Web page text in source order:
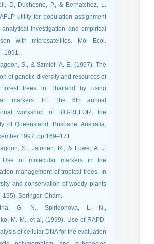
D, Duchesne, P., & Bernatchez, L.
utility for population assignment
analytical investigation and empirical
with microsatellites. Mol Ecol.
S., & Szmidt, A. E. (1997). The
of genetic diversity and resources of
forest trees in Thailand by using
markers. In: The 6th annual
workshop of BIO-REFOR, the
of Queensland, Brisbane, Australia,
1997, pp 169–171
S., Jalonen, R., & Lowe, A. J.
Use of molecular markers in the
management of tropical trees. In
and conservation of woody plants
195). Springer, Cham.
G. N., Spiridonova, L. N.,
M. M., et al, (1999). Use of RAPD-
of cellular DNA for the evaluation